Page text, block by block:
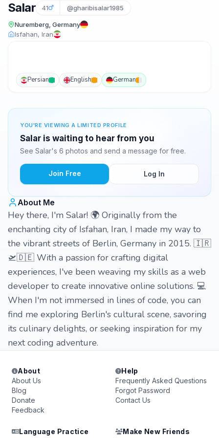
Salar 41 @gharibisalar1985
Nuremberg, Germany
Isfahan, Iran
Persian English German
YOU'RE VIEWING A LIMITED PROFILE
Salar is waiting to hear from you
See Salar's 6 photos and send a message for free.
Join Free Log In
About Me
Hey there, I'm Salar! 🌍 Originally from the
enchanting city of Isfahan, Iran, I made my way to
the vibrant streets of Berlin, Germany in 2015. 🇮🇷
🛫🇩🇪 With a passion for crafting digital
experiences, I've been weaving my skills as a web
developer to create innovative online solutions. 💻
When I'm not immersed in lines of code, you can
find me exploring Berlin's cultural scene, savoring
its culinary delights, or seeking inspiration for my
next coding adventure.
About
About Us
Blog
Donate
Feedback
Help
Frequently Asked Questions
Forgot Password
Contact Us
Language Practice
Make New Friends